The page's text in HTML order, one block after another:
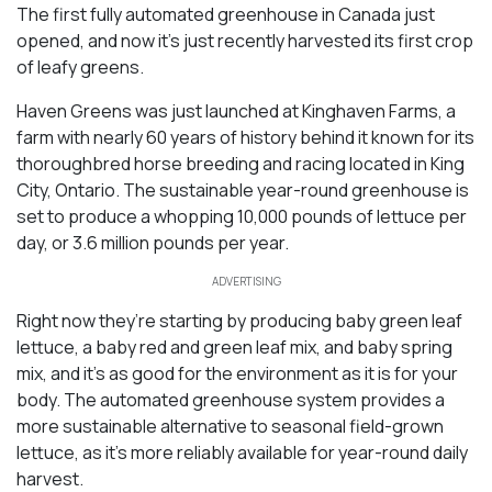
The first fully automated greenhouse in Canada just
opened, and now it’s just recently harvested its first crop
of leafy greens.
Haven Greens was just launched at Kinghaven Farms, a
farm with nearly 60 years of history behind it known for its
thoroughbred horse breeding and racing located in King
City, Ontario. The sustainable year-round greenhouse is
set to produce a whopping 10,000 pounds of lettuce per
day, or 3.6 million pounds per year.
ADVERTISING
Right now they’re starting by producing baby green leaf
lettuce, a baby red and green leaf mix, and baby spring
mix, and it’s as good for the environment as it is for your
body. The automated greenhouse system provides a
more sustainable alternative to seasonal field-grown
lettuce, as it’s more reliably available for year-round daily
harvest.